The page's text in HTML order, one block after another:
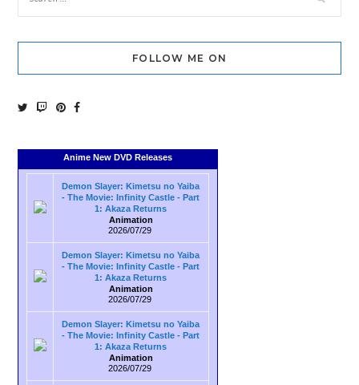
FOLLOW ME ON
Anime New DVD Releases
Demon Slayer: Kimetsu no Yaiba
- The Movie: Infinity Castle - Part
1: Akaza Returns
Animation
2026/07/29
Demon Slayer: Kimetsu no Yaiba
- The Movie: Infinity Castle - Part
1: Akaza Returns
Animation
2026/07/29
Demon Slayer: Kimetsu no Yaiba
- The Movie: Infinity Castle - Part
1: Akaza Returns
Animation
2026/07/29